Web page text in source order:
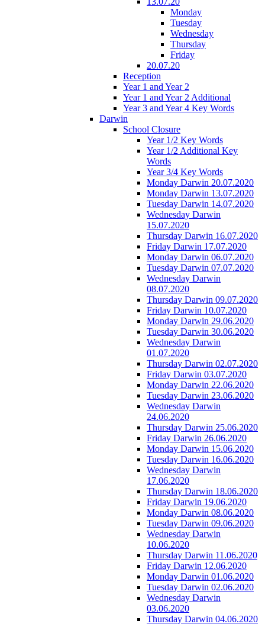
Monday
Tuesday
Wednesday
Thursday
Friday
20.07.20
Reception
Year 1 and Year 2
Year 1 and Year 2 Additional
Year 3 and Year 4 Key Words
Darwin
School Closure
Year 1/2 Key Words
Year 1/2 Additional Key
Words
Year 3/4 Key Words
Monday Darwin 20.07.2020
Monday Darwin 13.07.2020
Tuesday Darwin 14.07.2020
Wednesday Darwin
15.07.2020
Thursday Darwin 16.07.2020
Friday Darwin 17.07.2020
Monday Darwin 06.07.2020
Tuesday Darwin 07.07.2020
Wednesday Darwin
08.07.2020
Thursday Darwin 09.07.2020
Friday Darwin 10.07.2020
Monday Darwin 29.06.2020
Tuesday Darwin 30.06.2020
Wednesday Darwin
01.07.2020
Thursday Darwin 02.07.2020
Friday Darwin 03.07.2020
Monday Darwin 22.06.2020
Tuesday Darwin 23.06.2020
Wednesday Darwin
24.06.2020
Thursday Darwin 25.06.2020
Friday Darwin 26.06.2020
Monday Darwin 15.06.2020
Tuesday Darwin 16.06.2020
Wednesday Darwin
17.06.2020
Thursday Darwin 18.06.2020
Friday Darwin 19.06.2020
Monday Darwin 08.06.2020
Tuesday Darwin 09.06.2020
Wednesday Darwin
10.06.2020
Thursday Darwin 11.06.2020
Friday Darwin 12.06.2020
Monday Darwin 01.06.2020
Tuesday Darwin 02.06.2020
Wednesday Darwin
03.06.2020
Thursday Darwin 04.06.2020